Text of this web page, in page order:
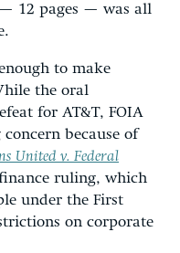
12 pages — was all
to make
the oral
for AT&T, FOIA
because of
United v. Federal
ruling, which
under the First
on corporate